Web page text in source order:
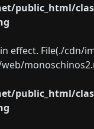
public_html/
effect. File(./
public_html/